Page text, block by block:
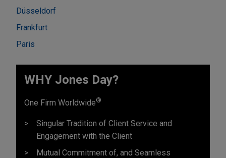
Düsseldorf
Frankfurt
Paris
WHY Jones Day?
One Firm Worldwide®
Singular Tradition of Client Service and
Engagement with the Client
Mutual Commitment of, and Seamless